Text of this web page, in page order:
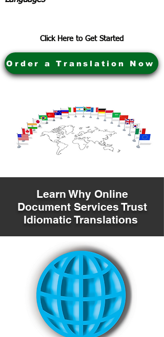
Click Here to Get Started
Order a Translation Now
Learn Why Online
Document Services Trust
Idiomatic Translations